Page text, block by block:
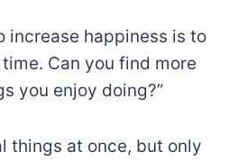
increase happiness is to
Can you find more
you enjoy doing?”
things at once, but only